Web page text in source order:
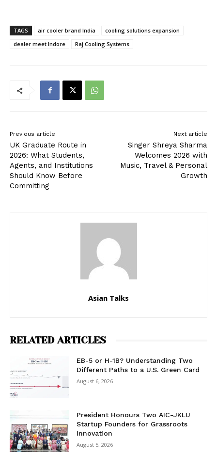
TAGS air cooler brand India
cooling solutions expansion
dealer meet Indore
Raj Cooling Systems
Previous article
UK Graduate Route in
2026: What Students,
Agents, and Institutions
Should Know Before
Committing
Next article
Singer Shreya Sharma
Welcomes 2026 with
Music, Travel & Personal
Growth
Asian Talks
RELATED ARTICLES
EB-5 or H-1B? Understanding Two
Different Paths to a U.S. Green Card
August 6, 2026
President Honours Two AIC-JKLU
Startup Founders for Grassroots
Innovation
August 5, 2026